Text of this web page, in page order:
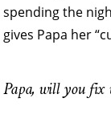
spending the
gives Papa her
Papa, will you fix